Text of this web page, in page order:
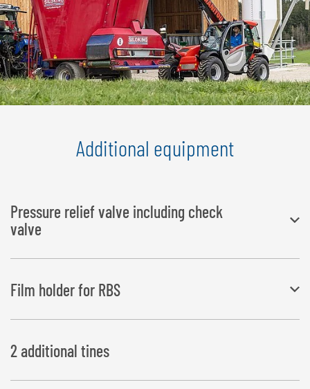
Additional equipment
Pressure relief valve including check
valve
telescopic/wheel loaders require an operating pressure greater than
200 bar
Film holder for RBS
Film/net is separated from the bale without the need to climb
down from the tractor; fixes the net and the film in place across the
entire width by means of 8 hooks – machines made in 2002 or later
2 additional tines